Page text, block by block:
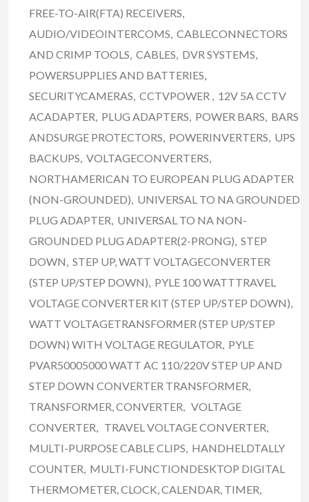
FREE-TO-AIR(FTA) RECEIVERS,
AUDIO/VIDEOINTERCOMS, CABLECONNECTORS
AND CRIMP TOOLS, CABLES, DVR SYSTEMS,
POWERSUPPLIES AND BATTERIES,
SECURITYCAMERAS, CCTVPOWER , 12V 5A CCTV
ACADAPTER, PLUG ADAPTERS, POWER BARS, BARS
ANDSURGE PROTECTORS, POWERINVERTERS, UPS
BACKUPS, VOLTAGECONVERTERS,
NORTHAMERICAN TO EUROPEAN PLUG ADAPTER
(NON-GROUNDED), UNIVERSAL TO NA GROUNDED
PLUG ADAPTER, UNIVERSAL TO NA NON-
GROUNDED PLUG ADAPTER(2-PRONG), STEP
DOWN, STEP UP, WATT VOLTAGECONVERTER
(STEP UP/STEP DOWN), PYLE 100 WATTTRAVEL
VOLTAGE CONVERTER KIT (STEP UP/STEP DOWN),
WATT VOLTAGETRANSFORMER (STEP UP/STEP
DOWN) WITH VOLTAGE REGULATOR, PYLE
PVAR50005000 WATT AC 110/220V STEP UP AND
STEP DOWN CONVERTER TRANSFORMER,
TRANSFORMER, CONVERTER, VOLTAGE
CONVERTER, TRAVEL VOLTAGE CONVERTER,
MULTI-PURPOSE CABLE CLIPS, HANDHELDTALLY
COUNTER, MULTI-FUNCTIONDESKTOP DIGITAL
THERMOMETER, CLOCK, CALENDAR, TIMER,